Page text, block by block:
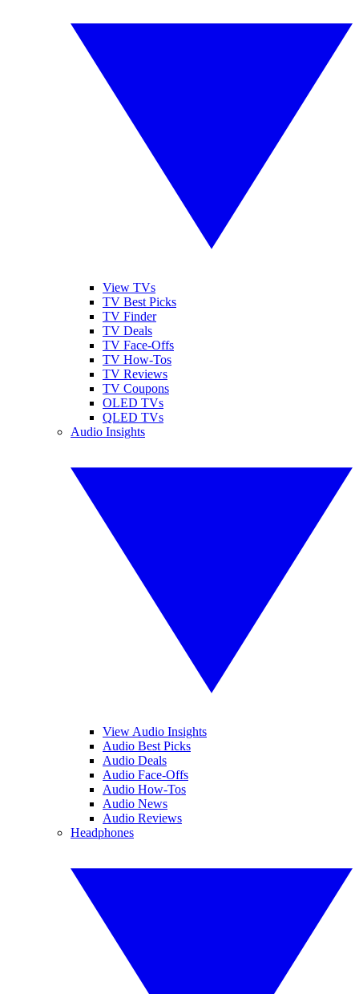
View TVs
TV Best Picks
TV Finder
TV Deals
TV Face-Offs
TV How-Tos
TV Reviews
TV Coupons
OLED TVs
QLED TVs
Audio Insights
View Audio Insights
Audio Best Picks
Audio Deals
Audio Face-Offs
Audio How-Tos
Audio News
Audio Reviews
Headphones